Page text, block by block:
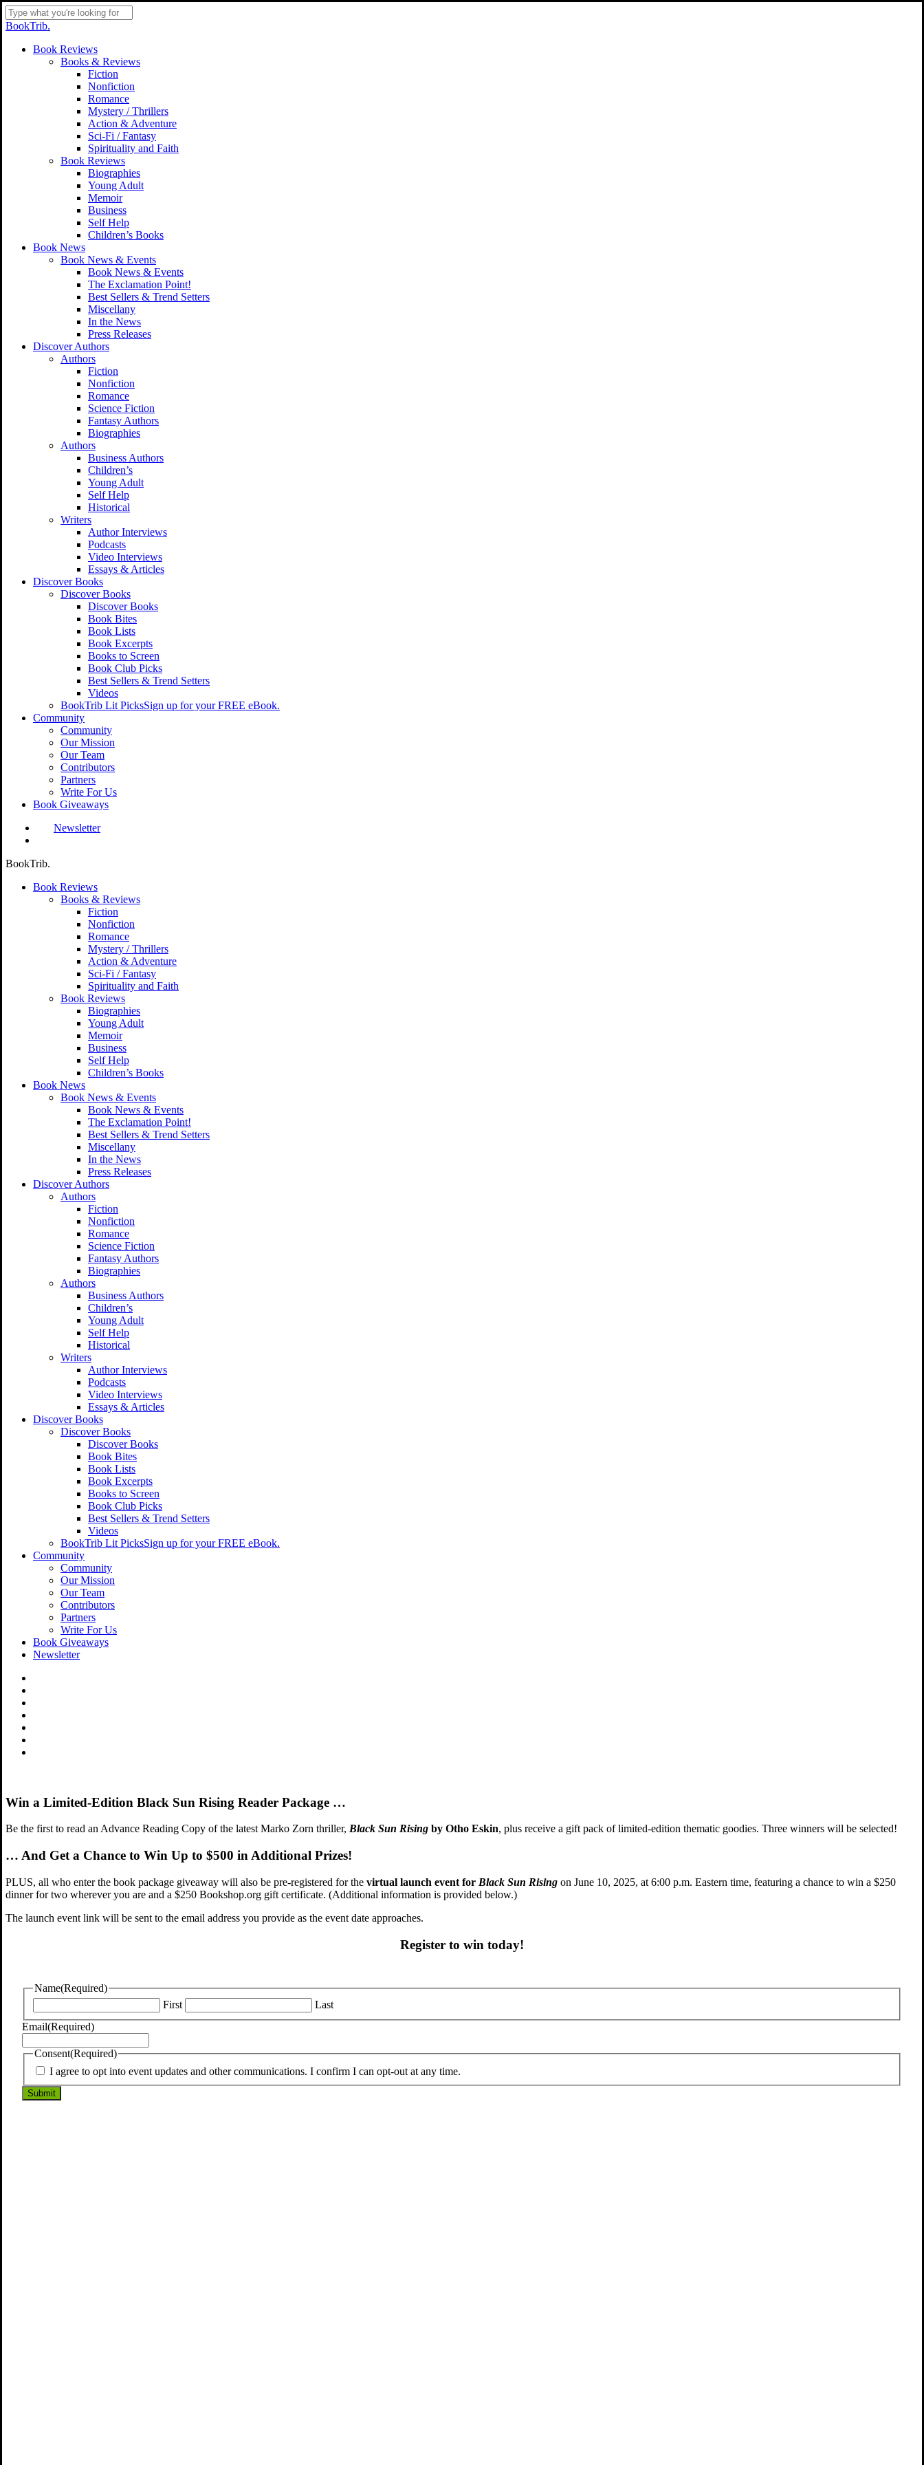
Skip
to
content
Close
BookTrib.
search
Menu
Book Reviews
Books & Reviews
Fiction
Nonfiction
Romance
Mystery / Thrillers
Action & Adventure
Sci-Fi / Fantasy
Spirituality and Faith
Book Reviews
Biographies
Young Adult
Memoir
Business
Self Help
Children’s Books
Book News
Book News & Events
Book News & Events
The Exclamation Point!
Best Sellers & Trend Setters
Miscellany
In the News
Press Releases
Discover Authors
Authors
Fiction
Nonfiction
Romance
Science Fiction
Fantasy Authors
Biographies
Authors
Business Authors
Children’s
Young Adult
Self Help
Historical
Writers
Author Interviews
Podcasts
Video Interviews
Essays & Articles
Discover Books
Discover Books
Discover Books
Book Bites
Book Lists
Book Excerpts
Books to Screen
Book Club Picks
Best Sellers & Trend Setters
Videos
BookTrib Lit PicksSign up for your FREE eBook.
Community
Community
Our Mission
Our Team
Contributors
Partners
Write For Us
Book Giveaways
Newsletter
BookTrib.
Book Reviews
Books & Reviews
Fiction
Nonfiction
Romance
Mystery / Thrillers
Action & Adventure
Sci-Fi / Fantasy
Spirituality and Faith
Book Reviews
Biographies
Young Adult
Memoir
Business
Self Help
Children’s Books
Book News
Book News & Events
Book News & Events
The Exclamation Point!
Best Sellers & Trend Setters
Miscellany
In the News
Press Releases
Discover Authors
Authors
Fiction
Nonfiction
Romance
Science Fiction
Fantasy Authors
Biographies
Authors
Business Authors
Children’s
Young Adult
Self Help
Historical
Writers
Author Interviews
Podcasts
Video Interviews
Essays & Articles
Discover Books
Discover Books
Discover Books
Book Bites
Book Lists
Book Excerpts
Books to Screen
Book Club Picks
Best Sellers & Trend Setters
Videos
BookTrib Lit PicksSign up for your FREE eBook.
Community
Community
Our Mission
Our Team
Contributors
Partners
Write For Us
Book Giveaways
Newsletter
Win a Limited-Edition Black Sun Rising Reader Package …
Be the first to read an Advance Reading Copy of the latest Marko Zorn thriller, Black Sun Rising by Otho Eskin, plus receive a gift pack of limited-edition thematic goodies. Three winners will be selected!
… And Get a Chance to Win Up to $500 in Additional Prizes!
PLUS, all who enter the book package giveaway will also be pre-registered for the virtual launch event for Black Sun Rising on June 10, 2025, at 6:00 p.m. Eastern time, featuring a chance to win a $250
dinner for two wherever you are and a $250 Bookshop.org gift certificate. (Additional information is provided below.)
The launch event link will be sent to the email address you provide as the event date approaches.
Register to win today!
Name(Required)
First
Last
Email(Required)
Consent(Required)
I agree to opt into event updates and other communications. I confirm I can opt-out at any time.